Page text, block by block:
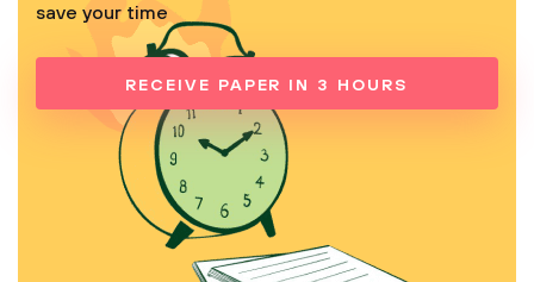
save your time
RECEIVE PAPER IN 3 HOURS